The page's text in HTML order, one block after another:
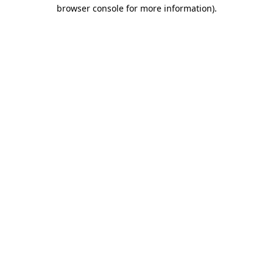
browser console for more information).